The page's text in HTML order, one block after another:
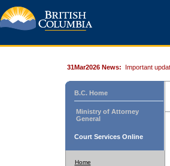
31Mar2026 News: Important
B.C. Home
Ministry of Attorney
General
Court Services Online
Home